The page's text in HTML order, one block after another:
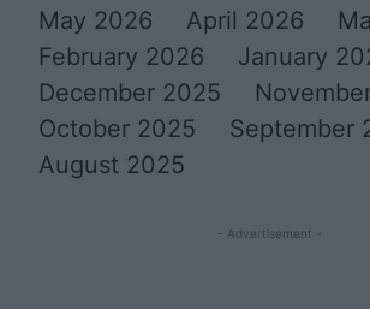
May 2026
April 2026
February 2026
January
December 2025
October 2025
September
August 2025
- Advertisement -